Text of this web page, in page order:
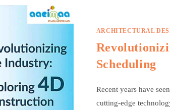
ARCHITECTURAL
Scheduling
Recent years have
cutting-edge